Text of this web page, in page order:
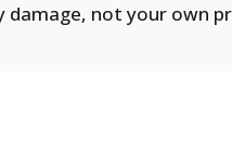
damage, not your own